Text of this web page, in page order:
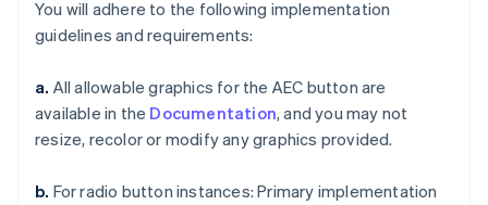
You will adhere to the following implementation
guidelines and requirements:
a. All allowable graphics for the AEC button are
available in the Documentation, and you may not
resize, recolor or modify any graphics provided.
b. For radio button instances: Primary implementation
Australia
Austria